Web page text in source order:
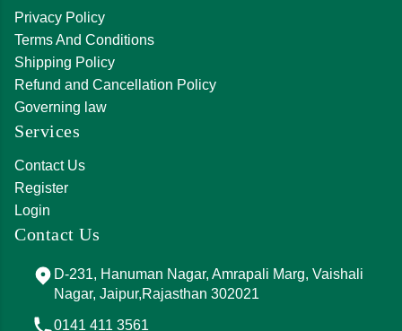
Privacy Policy
Terms And Conditions
Shipping Policy
Refund and Cancellation Policy
Governing law
Services
Contact Us
Register
Login
Contact Us
D-231, Hanuman Nagar, Amrapali Marg, Vaishali
Nagar, Jaipur,Rajasthan 302021
0141 411 3561